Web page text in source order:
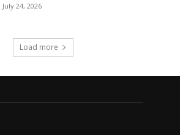
July 24, 2026
Load more